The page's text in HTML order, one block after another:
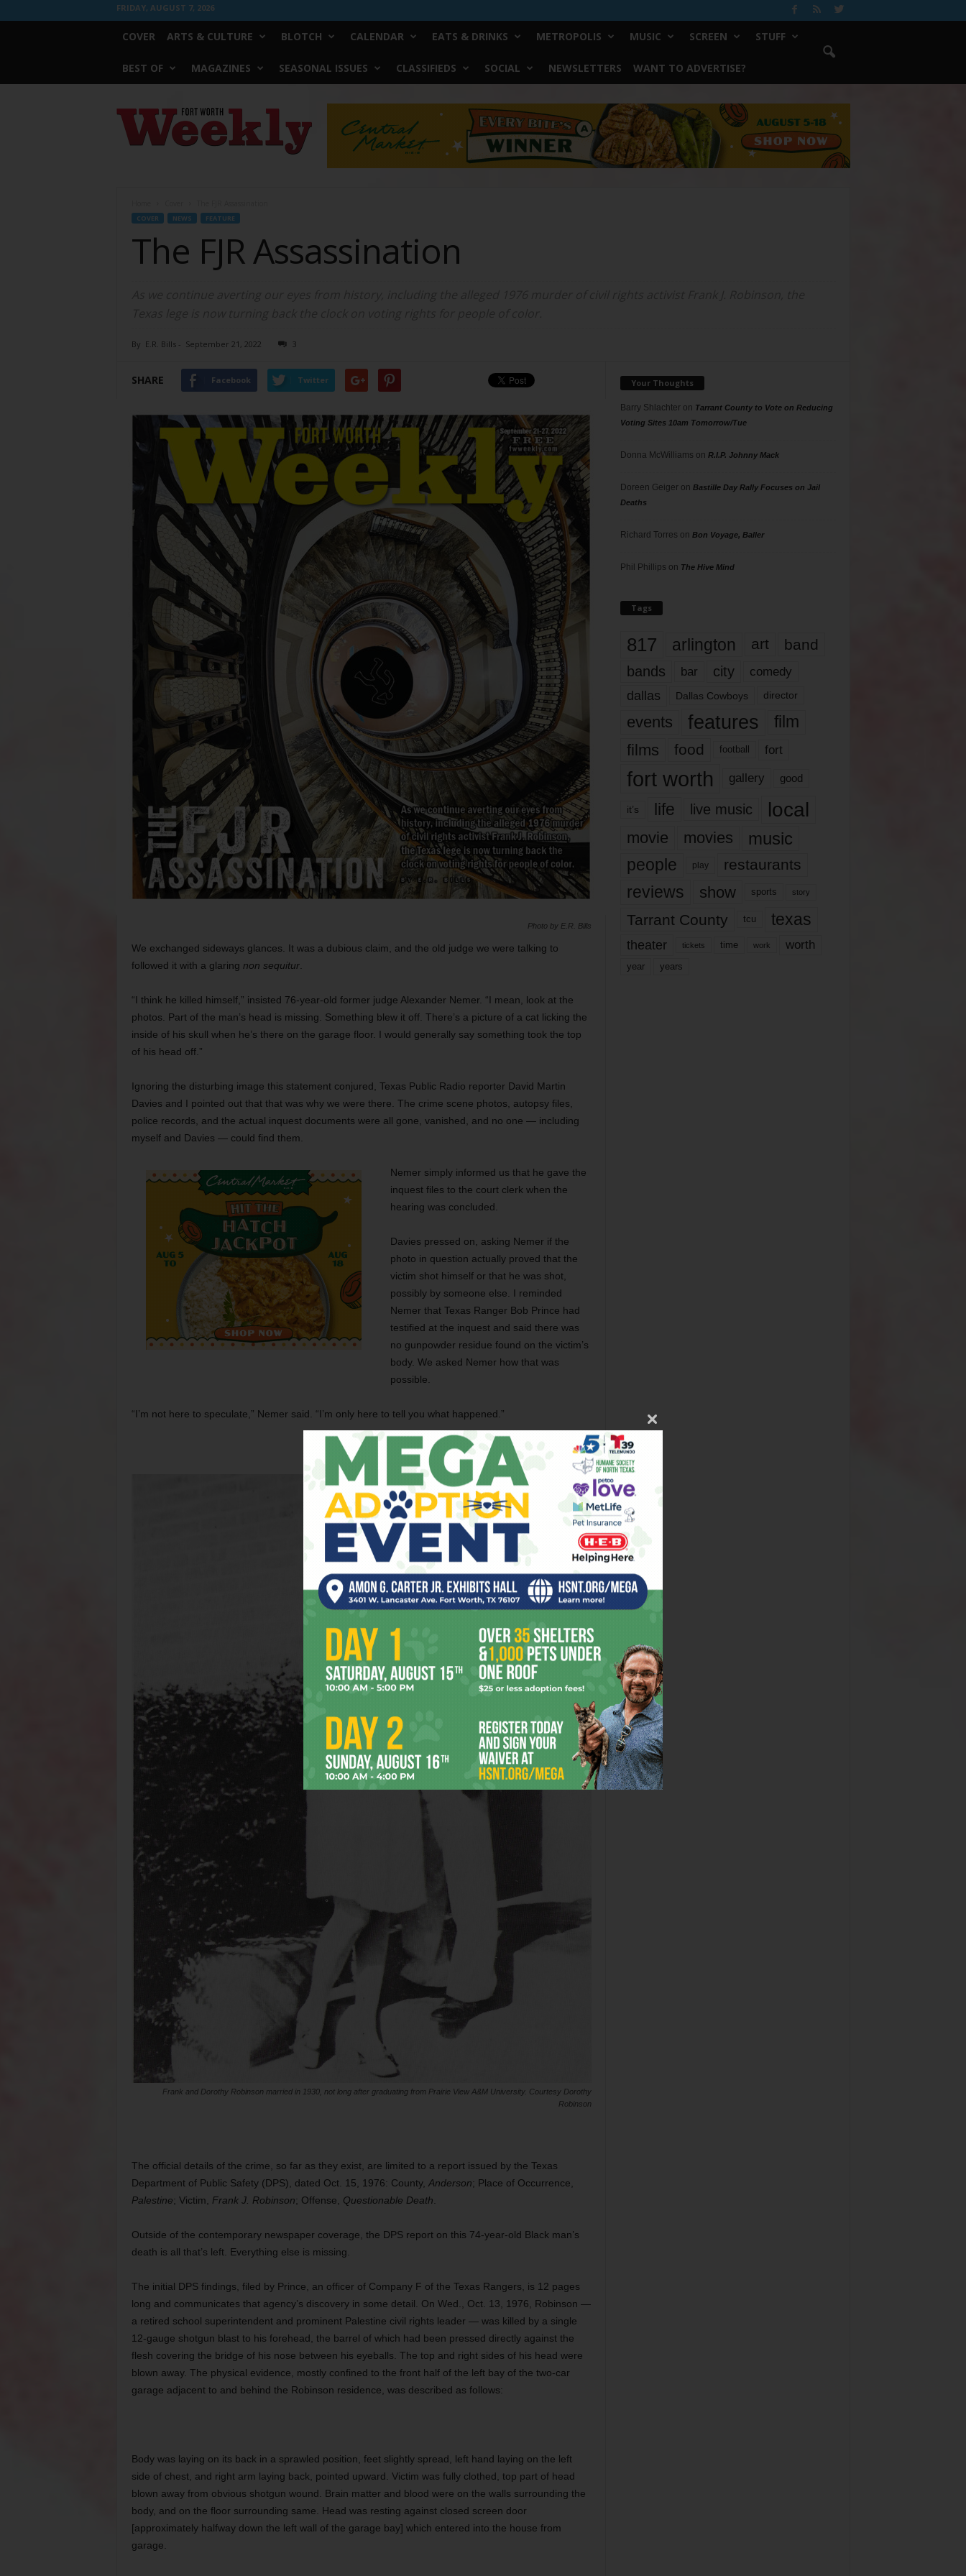
FRIDAY, AUGUST 7, 2026
COVER ARTS & CULTURE BLOTCH CALENDAR EATS & DRINKS METROPOLIS MUSIC SCREEN STUFF
BEST OF MAGAZINES SEASONAL ISSUES CLASSIFIEDS SOCIAL NEWSLETTERS WANT TO ADVERTISE?
Worth
Weekly
COVER NEWS FEATURE
The FJR Assassination
By E.R. Bills- September 21, 2022 3
SHARE Facebook Twitter
Photo by E.R. Bills
We exchanged sideways glances. It was a dubious claim, and the old judge we were talking to
followed it with a glaring non sequitur.
“I think he killed himself,” insisted 76-year-old former judge Alexander Nemer. “I mean, look at the
photos. Part of the man’s head is missing. Something blew it off. There’s a picture of a cat licking the
inside of his skull when he’s there on the garage floor. I would generally say something took the top
of his head off.”
Ignoring the disturbing image this statement conjured, Texas Public Radio reporter David Martin
Davies and I pointed out that that was why we were there. The crime scene photos, autopsy files,
police records, and the actual inquest documents were all gone, vanished, and no one — including
myself and Davies — could find them.
Nemer simply informed us that he gave the
inquest files to the court clerk when the
hearing was concluded.
Davies pressed on, asking Nemer if the
photo in question actually proved that the
victim shot himself or that he was shot,
possibly by someone else. I reminded
Nemer that Texas Ranger Bob Prince had
testified at the inquest and said there was
no gunpowder residue found on the victim’s
body. We asked Nemer how that was
possible.
“I’m not here to speculate,” Nemer said. “I’m only here to tell you what happened.”
Frank and Dorothy Robinson married in 1930, not long after graduating from Prairie View A&M University. Courtesy Dorothy
Robinson
The official details of the crime, so far as they exist, are limited to a report issued by the Texas
Department of Public Safety (DPS), dated Oct. 15, 1976: County, Anderson; Place of Occurrence,
Palestine; Victim, Frank J. Robinson; Offense, Questionable Death
Outside of the contemporary newspaper coverage, the DPS report on this 74-year-old Black man’s
death is all that’s left. Everything else is missing.
The initial DPS findings, filed by Prince, an officer of Company F of the Texas Rangers, is 12 pages
long and communicates that agency’s discovery in some detail. On Wed., Oct. 13, 1976, Robinson —
a retired school superintendent and prominent Palestine civil rights leader — was killed by a single
12-gauge shotgun blast to his forehead, the barrel of which had been pressed directly against the
flesh covering the bridge of his nose between his eyeballs. The top and right sides of his head were
blown away. The physical evidence, mostly confined to the front half of the left bay of the two-car
garage adjacent to and behind the Robinson residence, was described as follows:
Body was laying on its back in a sprawled position, feet slightly spread, left hand laying on the left
side of chest, and right arm laying back, pointed upward. Victim was fully clothed, top part of head
blown away from obvious shotgun wound. Brain matter and blood were on the walls surrounding the
body, and on the floor surrounding same. Head was resting against closed screen door
[approximately halfway down the left wall of the garage bay] which entered into the house from
garage.
Your Thoughts
Barry Shlachteron Tarrant County to Vote on Reducing
Voting Sites 10am Tomorrow/Tue
Donna McWilliams on R.I.P. Johnny Mack
Doreen Geigeron Bastille Day Rally Focuses on Jail
Deaths
Richard Torres on Bon Voyage, Baller
Phil Phillips on The Hive Mind
Tags
817 arlington art band
bands bar city comedy
dallas Dallas Cowboys director
events features
film
films
food football fort
fort worth gallery good
it’s life live music local
movie movies music
people play restaurants
reviews show sports story
Tarrant County tcu texas
theater tickets time work worth
year years